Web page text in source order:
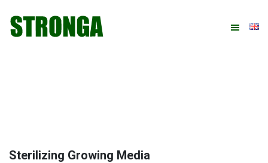
primary
main
primary
footer
Sterilizing Growing Media